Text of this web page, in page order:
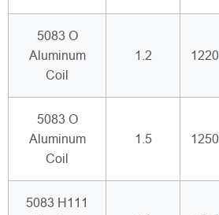
5083 O
Aluminum
Coil
1.2 1220
5083 O
Aluminum
Coil
1.5 1250
5083 H111